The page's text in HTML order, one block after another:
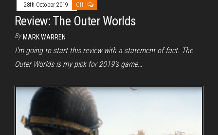
28th October 2019 Off
Review: The Outer Worlds
By MARK WARREN
I’m going to start this review with a statement of fact. The
Outer Worlds is my pick for 2019’s game…